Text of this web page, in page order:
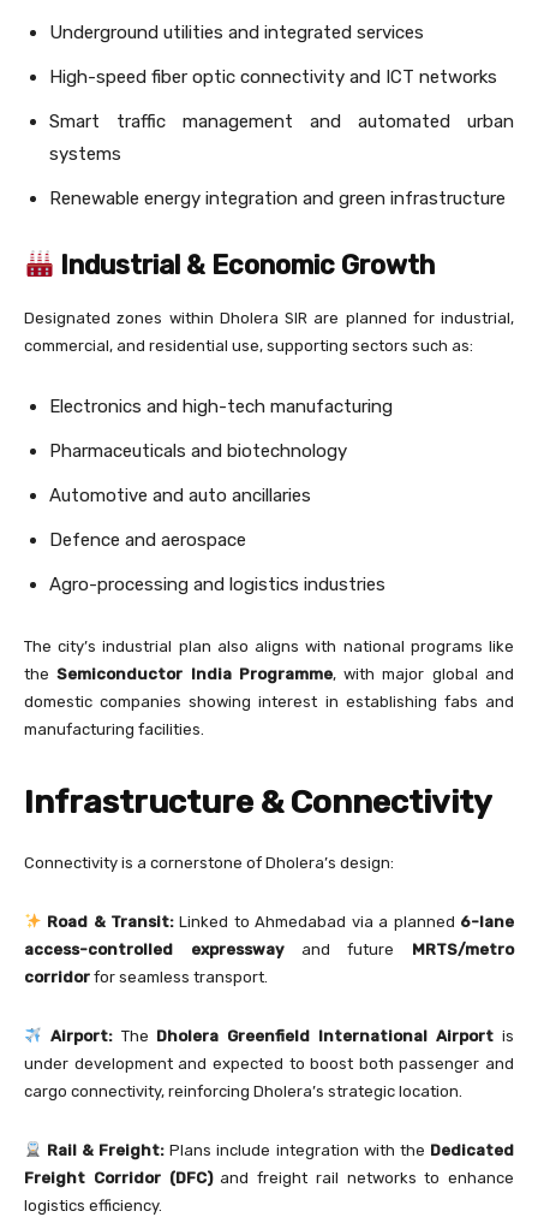
Underground utilities and integrated services
High-speed fiber optic connectivity and ICT networks
Smart traffic management and automated urban
systems
Renewable energy integration and green infrastructure
Industrial & Economic Growth
Designated zones within Dholera SIR are planned for industrial,
commercial, and residential use, supporting sectors such as:
Electronics and high-tech manufacturing
Pharmaceuticals and biotechnology
Automotive and auto ancillaries
Defence and aerospace
Agro-processing and logistics industries
The city’s industrial plan also aligns with national programs like
theSemiconductor India Programme, with major global and
domestic companies showing interest in establishing fabs and
manufacturing facilities.
Infrastructure & Connectivity
Connectivity is a cornerstone of Dholera’s design:
Road & Transit: Linked to Ahmedabad via a planned 6-lane
access-controlled expresswayand future MRTS/metro
corridor for seamless transport.
Airport:The Dholera Greenfield International Airport is
under development and expected to boost both passenger and
cargo connectivity, reinforcing Dholera’s strategic location.
Rail & Freight: Plans include integration with the Dedicated
Freight Corridor (DFC)and freight rail networks to enhance
logistics efficiency.